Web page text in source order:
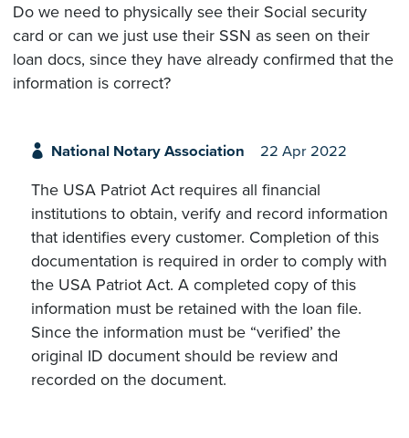
Do we need to physically see their Social security
card or can we just use their SSN as seen on their
loan docs, since they have already confirmed that the
information is correct?
National Notary Association 22 Apr 2022
The USA Patriot Act requires all financial
institutions to obtain, verify and record information
that identifies every customer. Completion of this
documentation is required in order to comply with
the USA Patriot Act. A completed copy of this
information must be retained with the loan file.
Since the information must be “verified’ the
original ID document should be review and
recorded on the document.